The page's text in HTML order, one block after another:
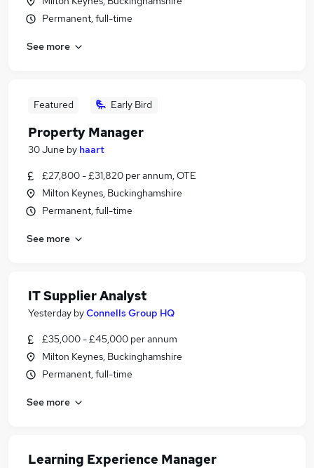
Permanent, full-time
See more
Featured Early Bird
Property Manager
30 June by haart
£27,800 - £31,820 per annum, OTE
Milton Keynes, Buckinghamshire
Permanent, full-time
See more
IT Supplier Analyst
Yesterday byConnells Group HQ
£35,000 - £45,000 per annum
Milton Keynes, Buckinghamshire
Permanent, full-time
See more
Learning Experience Manager